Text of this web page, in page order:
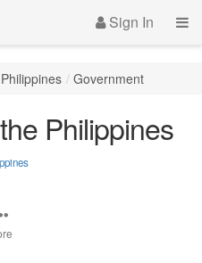
Sign In
Philippines Government
Philippines